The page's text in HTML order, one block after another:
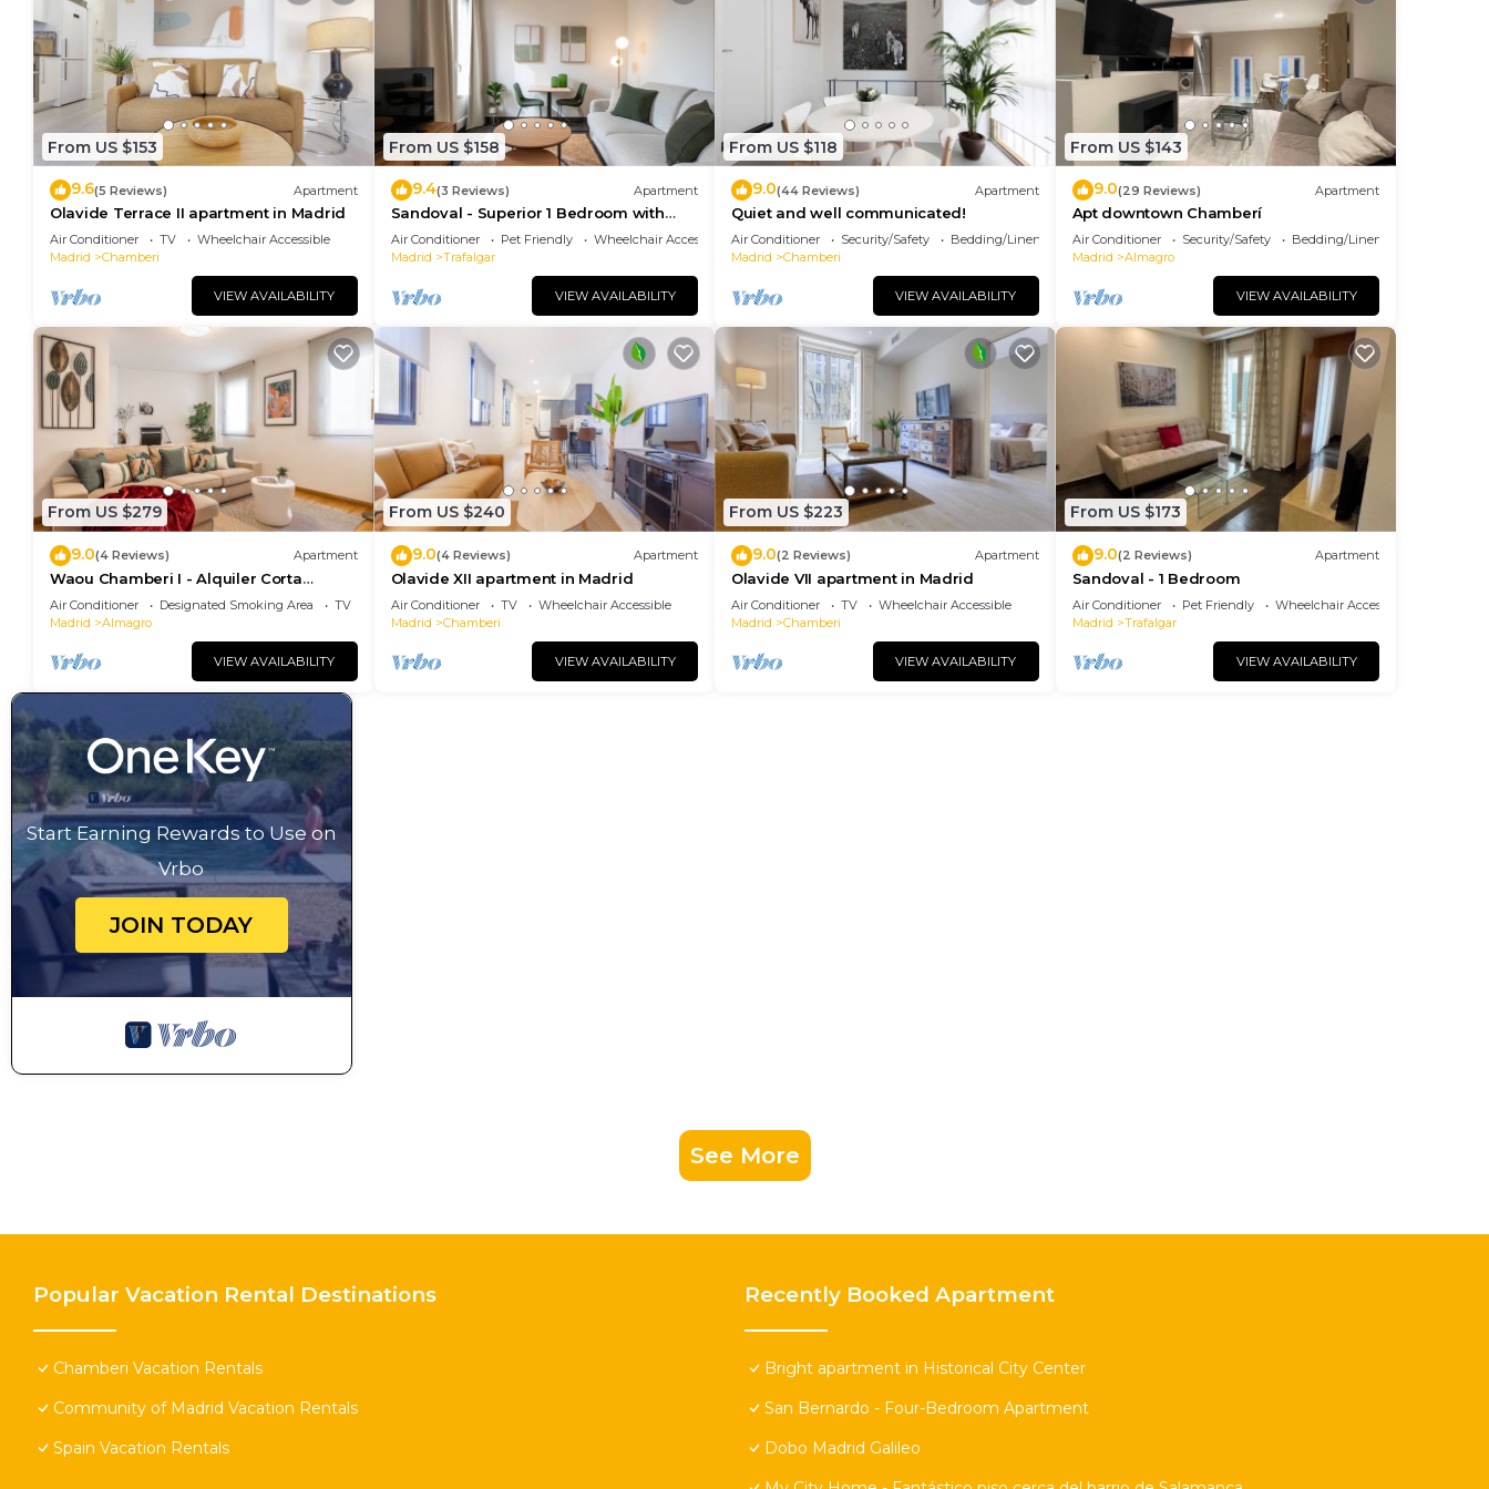
From US $153
9.6(5 Reviews) Apartment
Olavide Terrace II apartment in Madrid
Air Conditioner TV
Wheelchair Accessible
Madrid
Chamberi
VIEW AVAILABILITY
From US $158
9.4(3 Reviews) Apartment
Sandoval - Superior 1 Bedroom with
Sofa Bed
Air Conditioner Pet Friendly
Wheelchair Accessible
Madrid
Trafalgar
VIEW AVAILABILITY
From US $118
9.0(44 Reviews) Apartment
Quiet and well communicated!
Air Conditioner Security/Safety
Bedding/Linens
Madrid
Chamberi
VIEW AVAILABILITY
From US $143
9.0(29 Reviews) Apartment
Apt downtown Chamberí
Air Conditioner Security/Safety
Bedding/Linens
Madrid
Almagro
VIEW AVAILABILITY
From US $279
9.0(4 Reviews) Apartment
Waou Chamberi I - Alquiler Corta
Duración
Air Conditioner Designated Smoking Area
TV
Madrid
Almagro
VIEW AVAILABILITY
From US $240
9.0(4 Reviews) Apartment
Olavide XII apartment in Madrid
Air Conditioner TV
Wheelchair Accessible
Madrid
Chamberi
VIEW AVAILABILITY
From US $223
9.0(2 Reviews) Apartment
Olavide VII apartment in Madrid
Air Conditioner TV
Wheelchair Accessible
Madrid
Chamberi
VIEW AVAILABILITY
From US $173
9.0(2 Reviews) Apartment
Sandoval - 1 Bedroom
Air Conditioner Pet Friendly
Wheelchair Accessible
Madrid
Trafalgar
VIEW AVAILABILITY
Start Earning Rewards to Use on
Vrbo
JOIN TODAY
See More
Popular Vacation Rental Destinations
Chamberi Vacation Rentals
Community of Madrid Vacation Rentals
Spain Vacation Rentals
Recently Booked Apartment
Bright apartment in Historical City Center
San Bernardo - Four-Bedroom Apartment
Dobo Madrid Galileo